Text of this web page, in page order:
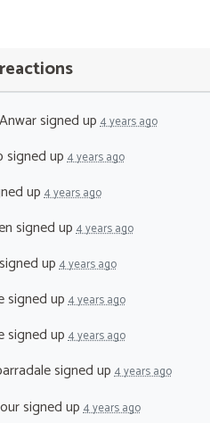
signed up4 years ago
signed up4 years ago
up4 years ago
signed up4 years ago
signed up4 years ago
signed up4 years ago
signed up4 years ago
signed up4 years ago
signed up4 years ago